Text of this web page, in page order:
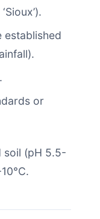
established
or
soil (pH 5.5-